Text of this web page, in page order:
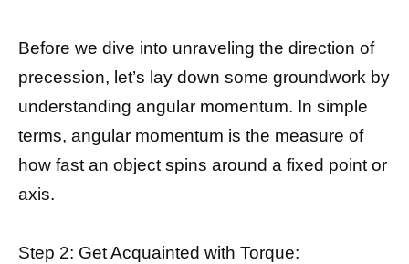
Before we dive into unraveling the direction of
precession, let’s lay down some groundwork by
understanding angular momentum. In simple
terms, angular momentum is the measure of
how fast an object spins around a fixed point or
axis.
Step 2: Get Acquainted with Torque: